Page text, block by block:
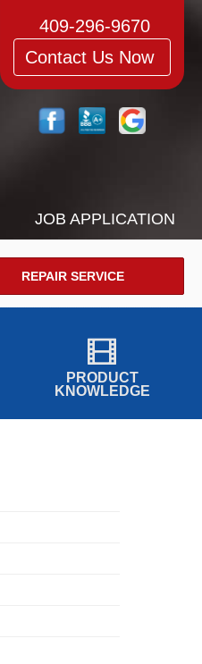
409-296-9670
Contact Us Now
JOB APPLICATION
REPAIR SERVICE
PRODUCT
KNOWLEDGE